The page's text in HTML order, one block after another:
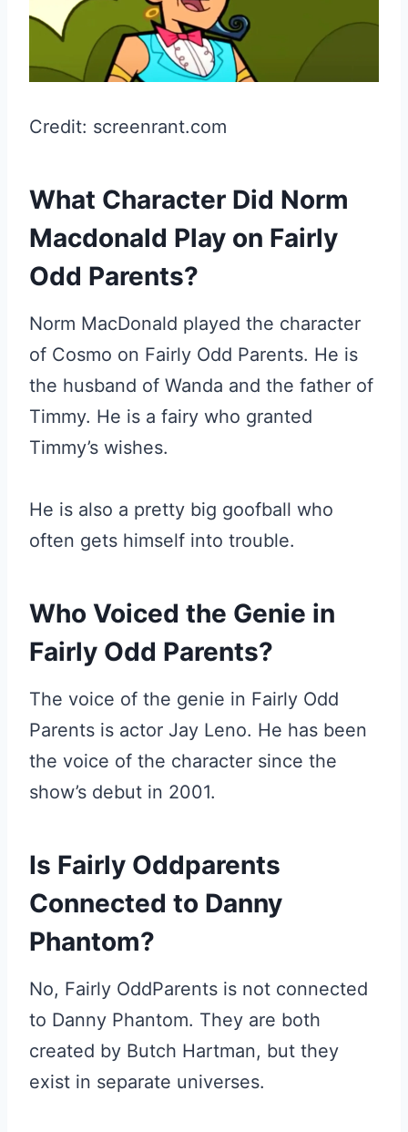
Credit: screenrant.com
What Character Did Norm
Macdonald Play on Fairly
Odd Parents?
Norm MacDonald played the character
of Cosmo on Fairly Odd Parents. He is
the husband of Wanda and the father of
Timmy. He is a fairy who granted
Timmy’s wishes.
He is also a pretty big goofball who
often gets himself into trouble.
Who Voiced the Genie in
Fairly Odd Parents?
The voice of the genie in Fairly Odd
Parents is actor Jay Leno. He has been
the voice of the character since the
show’s debut in 2001.
Is Fairly Oddparents
Connected to Danny
Phantom?
No, Fairly OddParents is not connected
to Danny Phantom. They are both
created by Butch Hartman, but they
exist in separate universes.